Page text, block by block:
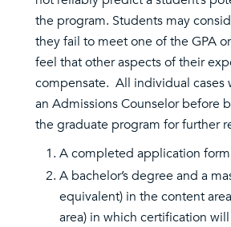
the program. Students may
they fail to meet one of the GPA
feel that other aspects of their
compensate. All individual cases
an Admissions Counselor before
the graduate program for further
A completed application
A bachelor’s degree and a
equivalent) in the content
area) in which certification